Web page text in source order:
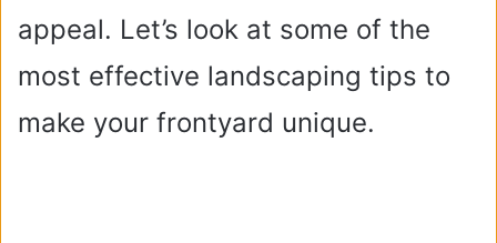
appeal. Let’s look at some of the
most effective landscaping tips to
make your frontyard unique.